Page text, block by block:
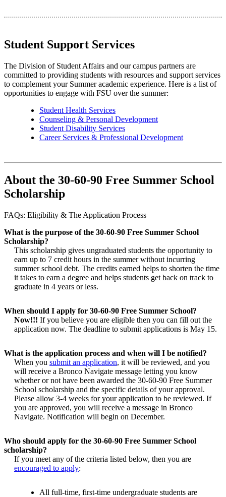
Student Support Services
The Division of Student Affairs and our campus partners are
committed to providing students with resources and support services
to complement your Summer academic experience. Here is a list of
opportunities to engage with FSU over the summer:
Student Health Services
Counseling & Personal Development
Student Disability Services
Career Services & Professional Development
About the 30-60-90 Free Summer School
Scholarship
FAQs: Eligibility & The Application Process
What is the purpose of the 30-60-90 Free Summer School
Scholarship?
This scholarship gives ungraduated students the opportunity to
earn up to 7 credit hours in the summer without incurring
summer school debt. The credits earned helps to shorten the time
it takes to earn a degree and helps students get back on track to
graduate in 4 years or less.
When should I apply for 30-60-90 Free Summer School?
Now!!! If you believe you are eligible then you can fill out the
application now. The deadline to submit applications is May 15.
What is the application process and when will I be notified?
When you submit an application, it will be reviewed, and you
will receive a Bronco Navigate message letting you know
whether or not have been awarded the 30-60-90 Free Summer
School scholarship and the specific details of your approval.
Please allow 3-4 weeks for your application to be reviewed. If
you are approved, you will receive a message in Bronco
Navigate. Notification will begin on December.
Who should apply for the 30-60-90 Free Summer School
scholarship?
If you meet any of the criteria listed below, then you are
encouraged to apply:
All full-time, first-time undergraduate students are